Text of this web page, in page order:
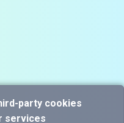
party cookies
services